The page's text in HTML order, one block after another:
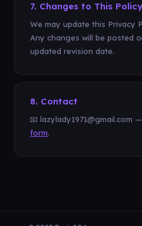
7. Changes to This Policy
We may update this Privacy
Any changes will be posted
updated revision date.
8. Contact
📧 lazylady1971@gmail.com
form.